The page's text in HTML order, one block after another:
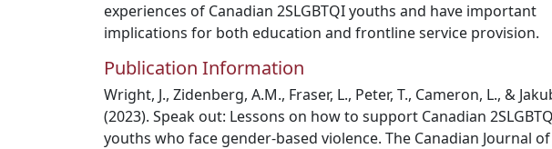
experiences of Canadian 2SLGBTQI youths and have important
implications for both education and frontline service provision.
Publication Information
Wright, J., Zidenberg, A.M., Fraser, L., Peter, T., Cameron, L., &
(2023). Speak out: Lessons on how to support Canadian
youths who face gender-based violence. The Canadian Journal of